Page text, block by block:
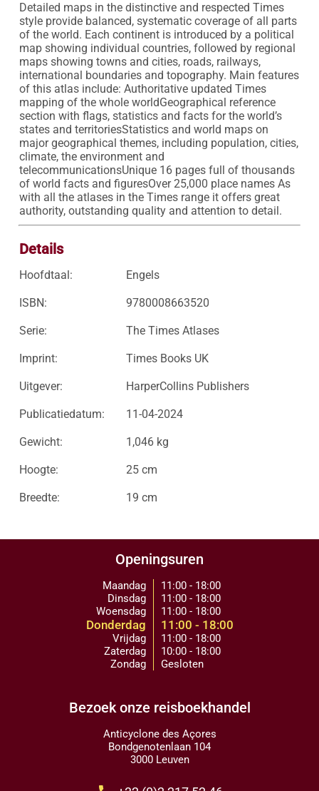
Detailed maps in the distinctive and respected Times
style provide balanced, systematic coverage of all parts
of the world. Each continent is introduced by a political
map showing individual countries, followed by regional
maps showing towns and cities, roads, railways,
international boundaries and topography. Main features
of this atlas include: Authoritative updated Times
mapping of the whole worldGeographical reference
section with flags, statistics and facts for the world’s
states and territoriesStatistics and world maps on
major geographical themes, including population, cities,
climate, the environment and
telecommunicationsUnique 16 pages full of thousands
of world facts and figuresOver 25,000 place names As
with all the atlases in the Times range it offers great
authority, outstanding quality and attention to detail.
Details
Hoofdtaal: Engels
ISBN: 9780008663520
Serie: The Times Atlases
Imprint: Times Books UK
Uitgever: HarperCollins Publishers
Publicatiedatum: 11-04-2024
Gewicht: 1,046 kg
Hoogte: 25 cm
Breedte: 19 cm
Openingsuren
Maandag
Dinsdag
Woensdag
Donderdag
Vrijdag
Zaterdag
Zondag
11:00 - 18:00
11:00 - 18:00
11:00 - 18:00
11:00 - 18:00
11:00 - 18:00
10:00 - 18:00
Gesloten
Bezoek onze reisboekhandel
Anticyclone des Açores
Bondgenotenlaan 104
3000 Leuven